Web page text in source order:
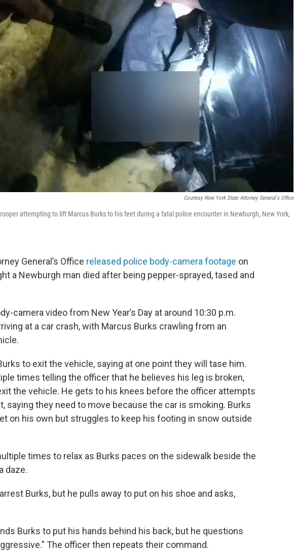
Courtesy New York State Attorney General's Office
attempting to lift Marcus Burks to his feet during a fatal police encounter in Newburgh, New York,
General’s Office released police body-camera footage on
a Newburgh man died after being pepper-sprayed, tased and
camera video from New Year’s Day at around 10:30 p.m.
at a car crash, with Marcus Burks crawling from an
to exit the vehicle, saying at one point they will tase him.
times telling the officer that he believes his leg is broken,
the vehicle. He gets to his knees before the officer attempts
saying they need to move because the car is smoking. Burks
on his own but struggles to keep his footing in snow outside
times to relax as Burks paces on the sidewalk beside the
daze.
Burks, but he pulls away to put on his shoe and asks,
Burks to put his hands behind his back, but he questions
The officer then repeats their command.